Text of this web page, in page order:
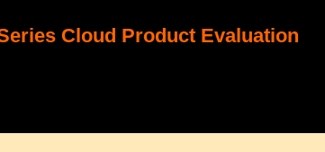
Cloud Product Evaluation